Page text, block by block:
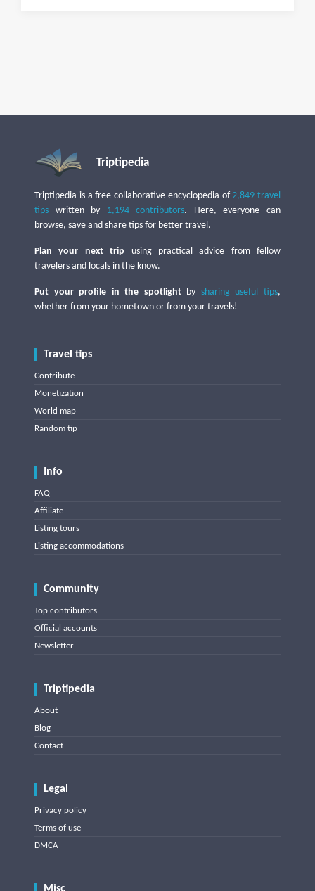
Triptipedia
Triptipedia is a free collaborative encyclopedia of2,849 travel
tips written by 1,194 contributors. Here, everyone can
browse, save and share tips for better travel.
Plan your next trip using practical advice from fellow
travelers and locals in the know.
Put your profile in the spotlightby sharing useful tips,
whether from your hometown or from your travels!
Travel tips
Contribute
Monetization
World map
Random tip
Info
FAQ
Affiliate
Listing tours
Listing accommodations
Community
Top contributors
Official accounts
Newsletter
Triptipedia
About
Blog
Contact
Legal
Privacy policy
Terms of use
DMCA